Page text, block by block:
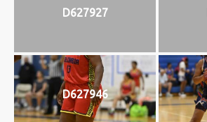
D627927
D627946